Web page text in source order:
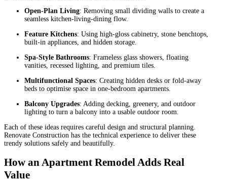
Open-Plan Living: Removing small dividing walls to create a
seamless kitchen-living-dining flow.
Feature Kitchens: Using high-gloss cabinetry, stone benchtops,
built-in appliances, and hidden storage.
Spa-Style Bathrooms: Frameless glass showers, floating
vanities, recessed lighting, and premium tiles.
Multifunctional Spaces: Creating hidden desks or fold-away
beds to optimise space in one-bedroom apartments.
Balcony Upgrades: Adding decking, greenery, and outdoor
lighting to turn a balcony into a usable outdoor room.
Each of these ideas requires careful design and structural planning.
Renovate Construction has the technical experience to deliver these
trendy solutions safely and beautifully.
How an Apartment Remodel Adds Real
Value